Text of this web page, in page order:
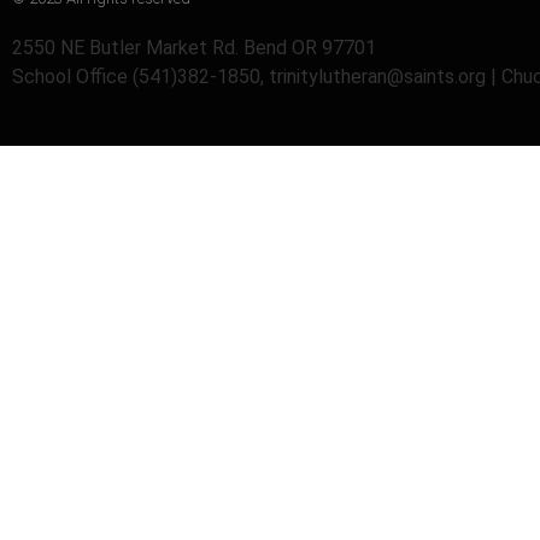
2550 NE Butler Market Rd. Bend OR 97701
School Office (541)382-1850, trinitylutheran@saints.org |